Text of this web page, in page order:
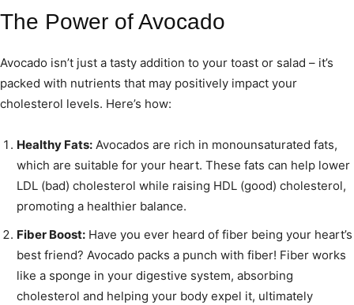
The Power of Avocado
Avocado isn’t just a tasty addition to your toast or salad – it’s
packed with nutrients that may positively impact your
cholesterol levels. Here’s how:
Healthy Fats: Avocados are rich in monounsaturated fats,
which are suitable for your heart. These fats can help lower
LDL (bad) cholesterol while raising HDL (good) cholesterol,
promoting a healthier balance.
Fiber Boost: Have you ever heard of fiber being your heart’s
best friend? Avocado packs a punch with fiber! Fiber works
like a sponge in your digestive system, absorbing
cholesterol and helping your body expel it, ultimately